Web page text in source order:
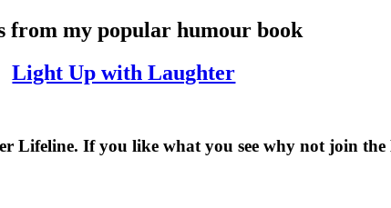
from my popular humour book
Light Up with Laughter
Lifeline. If you like what you see why not join